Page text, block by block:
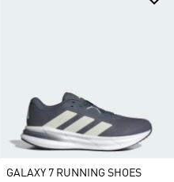
GALAXY 7 RUNNING SHOES